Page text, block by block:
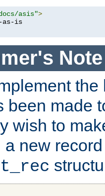
asis">
Note
been made
wish to
a new